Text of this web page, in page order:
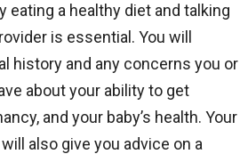
eating a healthy diet and talking
is essential. You will
history and any concerns you or
about your ability to get
and your baby’s health. Your
also give you advice on a